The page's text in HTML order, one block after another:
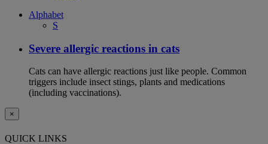
Alphabet
S
Severe allergic reactions in cats
Cats can have allergic reactions just like people. Common
triggers include insect stings, plants and medications
(including vaccinations).
×
QUICK LINKS